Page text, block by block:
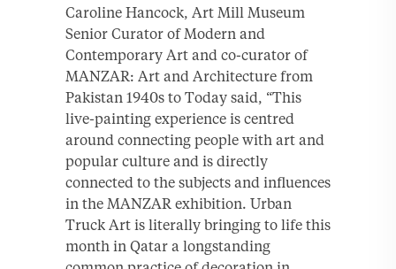
Caroline Hancock, Art Mill Museum
Senior Curator of Modern and
Contemporary Art and co-curator of
MANZAR: Art and Architecture from
Pakistan 1940s to Today said, “This
live-painting experience is centred
around connecting people with art and
popular culture and is directly
connected to the subjects and influences
in the MANZAR exhibition. Urban
Truck Art is literally bringing to life this
month in Qatar a longstanding